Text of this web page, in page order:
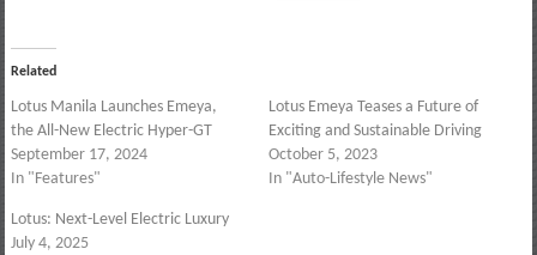
Related
Lotus Manila Launches Emeya,
the All-New Electric Hyper-GT
September 17, 2024
In "Features"
Lotus Emeya Teases a Future of
Exciting and Sustainable Driving
October 5, 2023
In "Auto-Lifestyle News"
Lotus: Next-Level Electric Luxury
July 4, 2025